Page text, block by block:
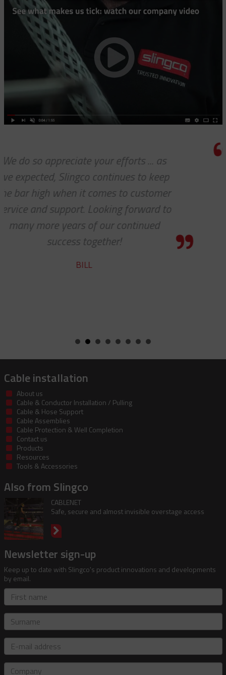
Thanks for the awesome
service!
HOLLY
Cable installation
About us
Cable & Conductor Installation / Pulling
Cable & Hose Support
Cable Assemblies
Cable Protection & Well Completion
Contact us
Products
Resources
Tools & Accessories
Also from Slingco
CABLENET
Safe, secure and almost invisible overstage access
Newsletter sign-up
Keep up to date with Slingco's product innovations and developments
by email.
First
name
Surname
E-
mail
address
Company